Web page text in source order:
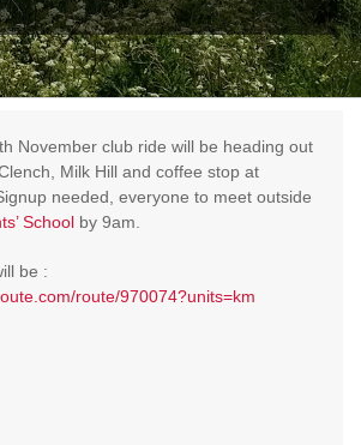
November club ride will be heading out
Milk Hill and coffee stop at
needed, everyone to meet outside
School by 9am.
be :
route/970074?units=km